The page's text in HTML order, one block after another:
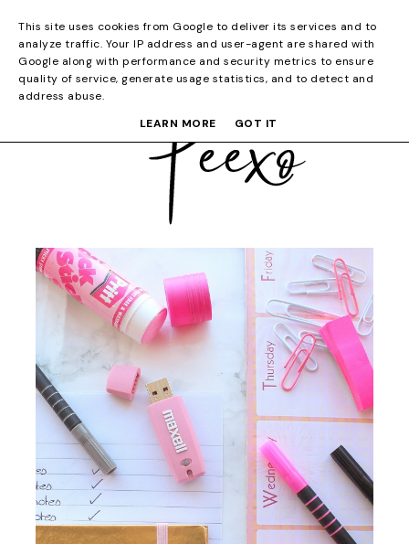
This site uses cookies from Google to deliver its services and to
analyze traffic. Your IP address and user-agent are shared with
Google along with performance and security metrics to ensure
quality of service, generate usage statistics, and to detect and
address abuse.
LEARN MORE
GOT IT